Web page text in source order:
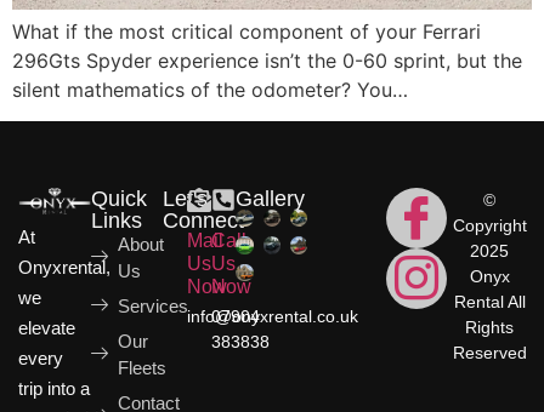
What if the most critical component of your Ferrari
296Gts Spyder experience isn’t the 0-60 sprint, but the
silent mathematics of the odometer? You…
At
Onyxrental,
we
elevate
every
trip into a
Quick
Links
About
Us
Services
Our
Fleets
Contact
Let's
Connect
Mail
Us
Now
info@onyxrental.co.uk
Call
Us
Now
07904
383838
Gallery
©
Copyright
2025
Onyx
Rental All
Rights
Reserved